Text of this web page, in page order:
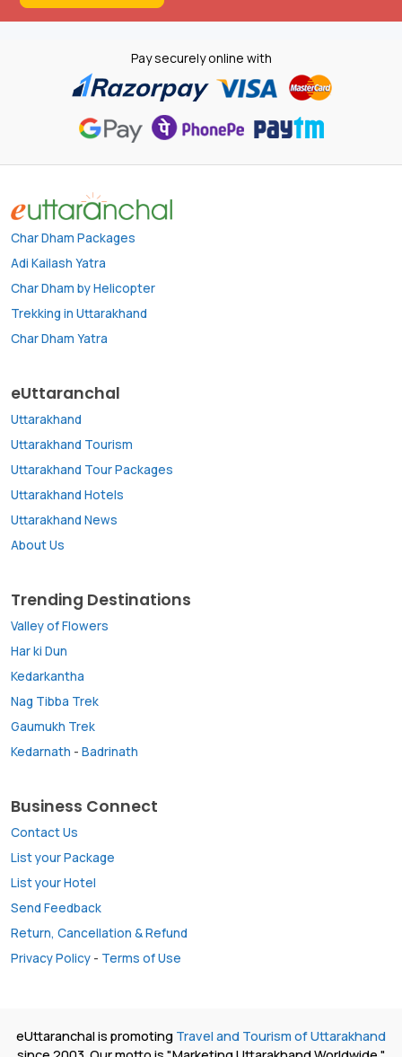
Pay securely online with
Char Dham Packages
Adi Kailash Yatra
Char Dham by Helicopter
Trekking in Uttarakhand
Char Dham Yatra
eUttaranchal
Uttarakhand
Uttarakhand Tourism
Uttarakhand Tour Packages
Uttarakhand Hotels
Uttarakhand News
About Us
Trending Destinations
Valley of Flowers
Har ki Dun
Kedarkantha
Nag Tibba Trek
Gaumukh Trek
Kedarnath - Badrinath
Business Connect
Contact Us
List your Package
List your Hotel
Send Feedback
Return, Cancellation & Refund
Privacy Policy - Terms of Use
eUttaranchal is promoting Travel and Tourism of Uttarakhand